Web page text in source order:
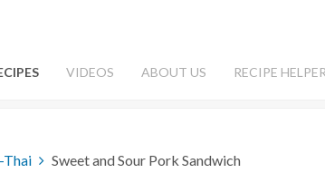
VIDEOS ABOUT US RECIPE HELPER
Thai Sweet and Sour Pork Sandwich